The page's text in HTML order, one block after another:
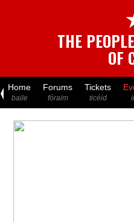
THE
OF
Home
baile
Forums
fóraim
Tickets
ticéid